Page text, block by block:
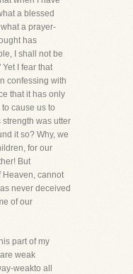
a blessed
a prayer-
has
I shall not be
I fear that
confessing with
that it has only
cause us to
was utter
it so? Why, we
for our
But
Heaven, cannot
never deceived
of our
part of my
weak
weakto all